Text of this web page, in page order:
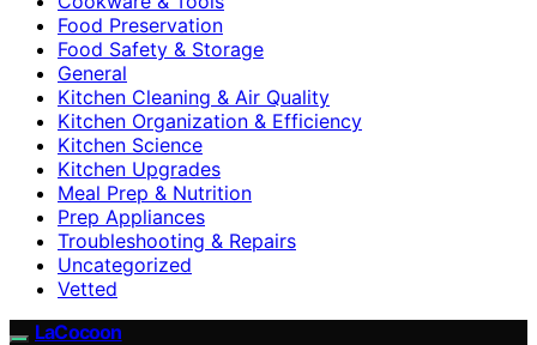
Food Preservation
Food Safety & Storage
General
Kitchen Cleaning & Air Quality
Kitchen Organization & Efficiency
Kitchen Science
Kitchen Upgrades
Meal Prep & Nutrition
Prep Appliances
Troubleshooting & Repairs
Uncategorized
Vetted
LaCocoon